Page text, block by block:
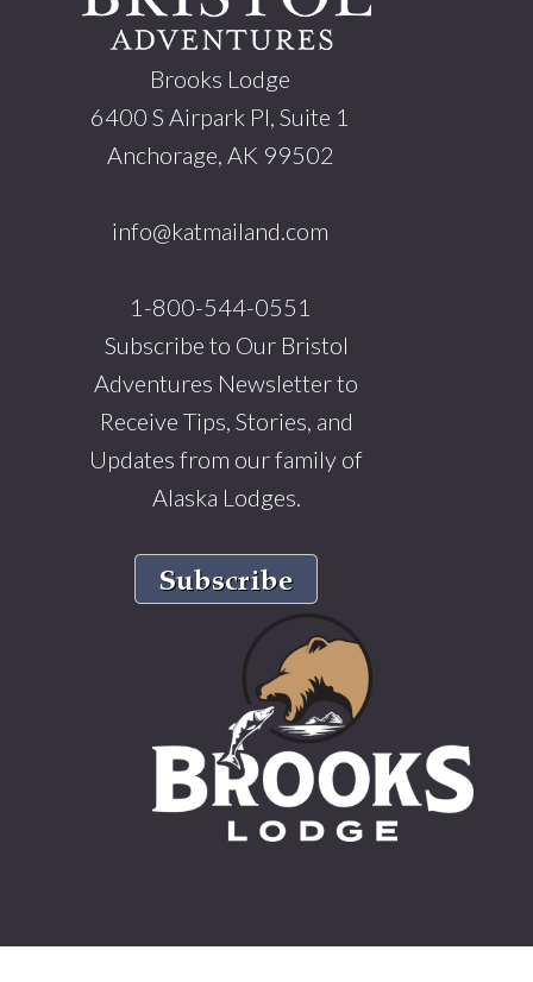
Brooks Lodge
6400 S Airpark Pl, Suite 1
Anchorage, AK 99502
info@katmailand.com
1-800-544-0551
Subscribe to Our Bristol
Adventures Newsletter to
Receive Tips, Stories, and
Updates from our family of
Alaska Lodges.